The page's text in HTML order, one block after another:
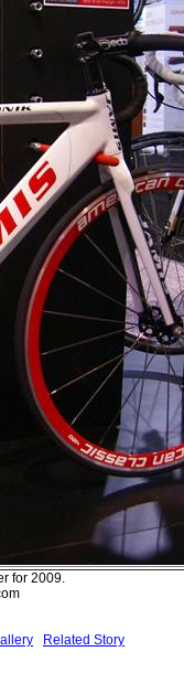
for 2009.
Related Story